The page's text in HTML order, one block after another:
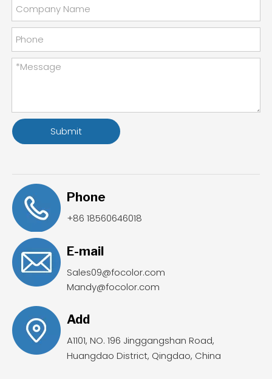
Submit
Phone
+86 18560646018
E-mail
Sales09@focolor.com
Mandy@focolor.com
Add
A1101, NO. 196 Jinggangshan Road,
Huangdao District, Qingdao, China